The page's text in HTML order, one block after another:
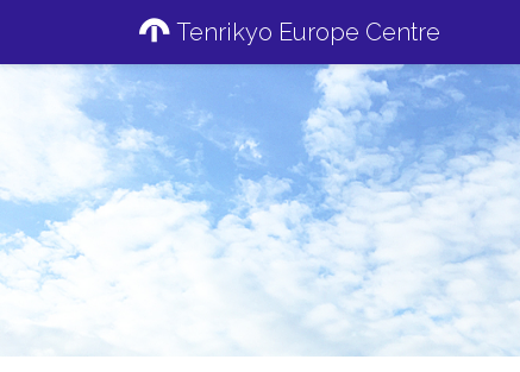
Tenrikyo Europe Centre